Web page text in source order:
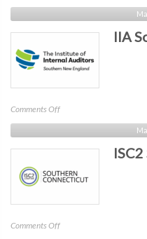
Cyble
IIA
Comments Offon
IIA
Southern
New
Comments Offon